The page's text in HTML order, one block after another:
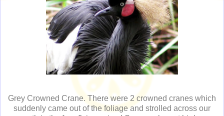
Grey Crowned Crane. There were 2 crowned cranes which
suddenly came out of the foliage and strolled across our